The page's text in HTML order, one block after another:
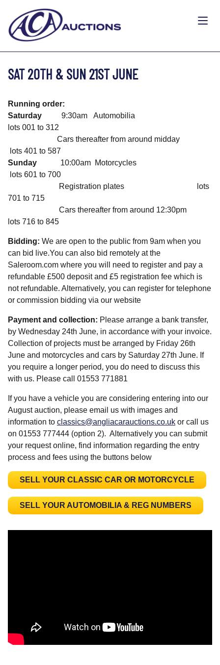
SAT 20TH & SUN 21ST JUNE
Running order:
Saturday 9:30am Automobilia
lots 001 to 312
Cars thereafter from around midday
lots 401 to 587
Sunday
10:00am Motorcycles
lots 601 to 700
Registration plates lots
701 to 715
Cars thereafter from around 12:30pm
lots 716 to 845
Bidding: We are open to the public from 9am when you
can bid live.You can also bid remotely at the
Saleroom.com where you will need to register and pay a
refundable £500 deposit and £5 registration fee which is
not refundable. Alternatively, you can register for telephone
or commission bidding via our website
Payment and collection: Please arrange a bank transfer,
by Wednesday 24th June, in accordance with your invoice.
Collection of projects must be arranged by Friday 26th
June and motorcycles and cars by Saturday 27th June. If
you require a longer period, you do need to discuss this
with us. Please call 01553 771881
If you have a vehicle you are considering entering into our
August auction, please email us with images and
information to classics@angliacarauctions.co.uk or call us
on 01553 777444 (option 2). Alternatively you can submit
your request online, find information regarding the entry
process and fees using the buttons below
SELL YOUR CLASSIC CAR OR MOTORCYCLE
SELL YOUR AUTOMOBILIA & REG NUMBERS